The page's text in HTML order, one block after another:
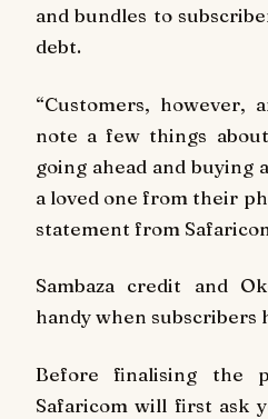
and bundles to
debt.
“Customers, however,
note a few things
going ahead and
a loved one from their
statement from
Sambaza credit and
handy when subscribers
Before finalising the
Safaricom will first ask